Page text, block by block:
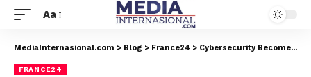
Aa
MediaInternasional.com > Blog > France24 > Cybersecurity Becomes the New Frontline of Global Conflict
FRANCE24